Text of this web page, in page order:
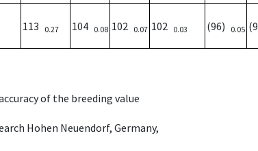
113 0.27 104 0.08 102 0.07 102 0.03 (96) 0.05
of the breeding value
Hohen Neuendorf, Germany,